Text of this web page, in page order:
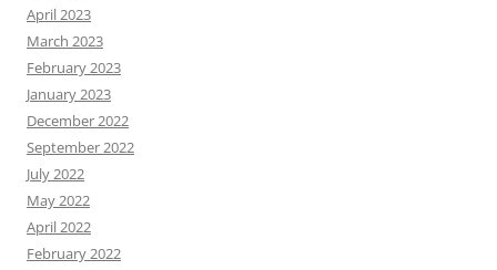
April 2023
March 2023
February 2023
January 2023
December 2022
September 2022
July 2022
May 2022
April 2022
February 2022